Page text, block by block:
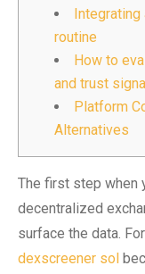
Integrating
routine
How to
and trust
Platform
Alternatives
The first step when
decentralized
surface the data.
dexscreener sol